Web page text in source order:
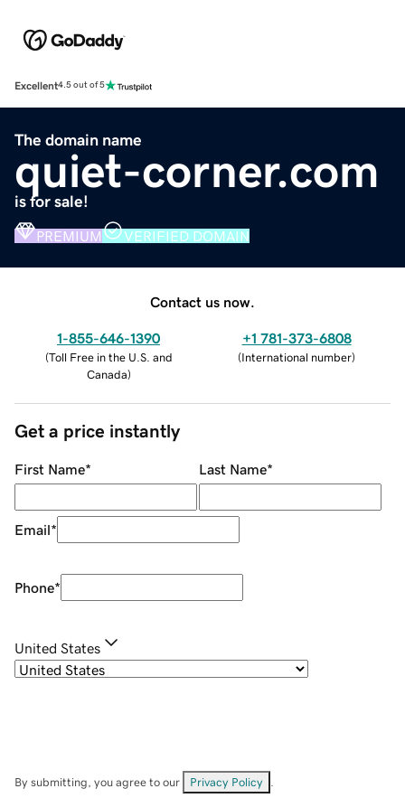
Excellent4.5 out of 5
The domain name
quiet-corner.com
is for sale!
PREMIUM VERIFIED DOMAIN
Contact us now.
1-855-646-1390
(Toll Free in the U.S. and
Canada)
+1 781-373-6808
(International number)
Get a price instantly
First Name* Last Name*
Email*
Phone*
United States
By submitting, you agree to our Privacy Policy